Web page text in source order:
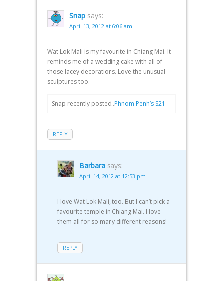
Snap says:
April 13, 2012 at 6:06 am
Wat Lok Mali is my favourite in Chiang Mai. It
reminds me of a wedding cake with all of
those lacey decorations. Love the unusual
sculptures too.
Snap recently posted..Phnom Penh’s S21
REPLY
Barbara says:
April 14, 2012 at 12:53 pm
I love Wat Lok Mali, too. But I can’t pick a
favourite temple in Chiang Mai. I love
them all for so many different reasons!
REPLY